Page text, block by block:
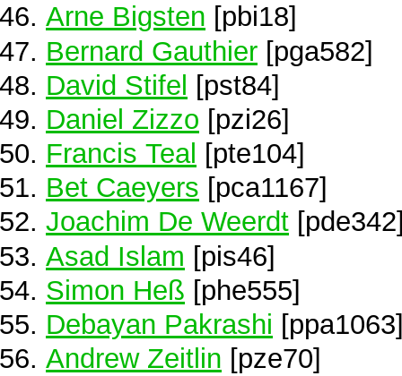
Arne Bigsten [pbi18]
Bernard Gauthier [pga582]
David Stifel [pst84]
Daniel Zizzo [pzi26]
Francis Teal [pte104]
Bet Caeyers [pca1167]
Joachim De Weerdt
Asad Islam [pis46]
Simon Heß [phe555]
Debayan Pakrashi
Andrew Zeitlin [pze70]